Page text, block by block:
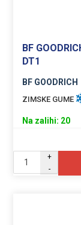
BF
DT1
BF GOODRICH
ZIMSKE GUME
Na zalihi: 20
+
-